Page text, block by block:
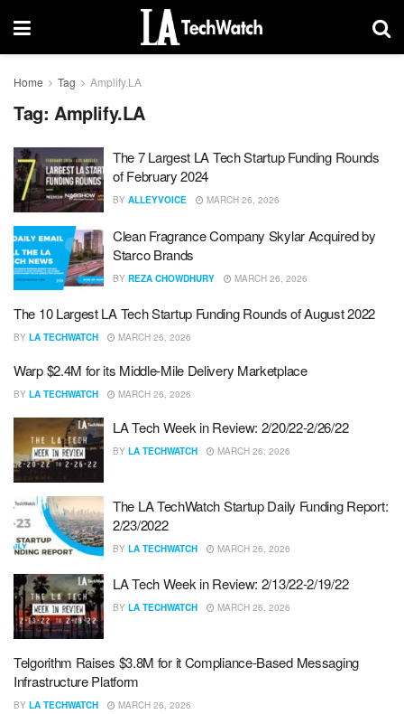
Home Tag Amplify.LA
Tag: Amplify.LA
The 7 Largest LA Tech Startup Funding Rounds
of February 2024
BY ALLEYVOICE MARCH 26, 2026
Clean Fragrance Company Skylar Acquired by
Starco Brands
BY REZA CHOWDHURY MARCH 26, 2026
The 10 Largest LA Tech Startup Funding Rounds of August 2022
BY LA TECHWATCH MARCH 26, 2026
Warp $2.4M for its Middle-Mile Delivery Marketplace
BY LA TECHWATCH MARCH 26, 2026
LA Tech Week in Review: 2/20/22-2/26/22
BY LA TECHWATCH MARCH 26, 2026
The LA TechWatch Startup Daily Funding Report:
2/23/2022
BY LA TECHWATCH MARCH 26, 2026
LA Tech Week in Review: 2/13/22-2/19/22
BY LA TECHWATCH MARCH 26, 2026
Telgorithm Raises $3.8M for it Compliance-Based Messaging
Infrastructure Platform
BY LA TECHWATCH MARCH 26, 2026